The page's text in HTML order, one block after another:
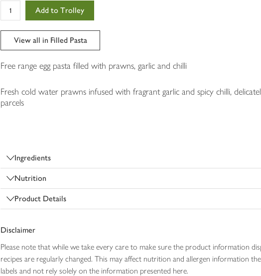
Add to Trolley
View all in Filled Pasta
Free range egg pasta filled with prawns, garlic and chilli
Fresh cold water prawns infused with fragrant garlic and spicy chilli,
parcels
Ingredients
Nutrition
Product Details
Disclaimer
Please note that while we take every care to make sure the product information
recipes are regularly changed. This may affect nutrition and allergen information
labels and not rely solely on the information presented here.